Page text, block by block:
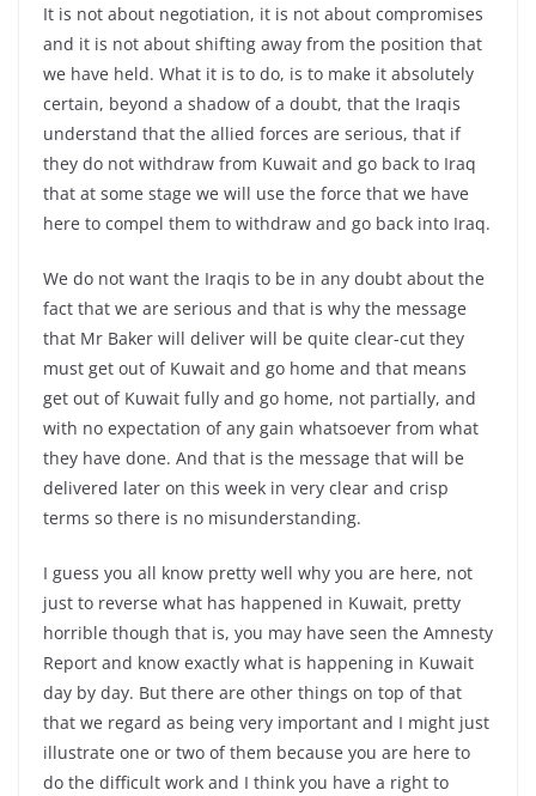
It is not about negotiation, it is not about compromises
and it is not about shifting away from the position that
we have held. What it is to do, is to make it absolutely
certain, beyond a shadow of a doubt, that the Iraqis
understand that the allied forces are serious, that if
they do not withdraw from Kuwait and go back to Iraq
that at some stage we will use the force that we have
here to compel them to withdraw and go back into Iraq.
We do not want the Iraqis to be in any doubt about the
fact that we are serious and that is why the message
that Mr Baker will deliver will be quite clear-cut they
must get out of Kuwait and go home and that means
get out of Kuwait fully and go home, not partially, and
with no expectation of any gain whatsoever from what
they have done. And that is the message that will be
delivered later on this week in very clear and crisp
terms so there is no misunderstanding.
I guess you all know pretty well why you are here, not
just to reverse what has happened in Kuwait, pretty
horrible though that is, you may have seen the Amnesty
Report and know exactly what is happening in Kuwait
day by day. But there are other things on top of that
that we regard as being very important and I might just
illustrate one or two of them because you are here to
do the difficult work and I think you have a right to